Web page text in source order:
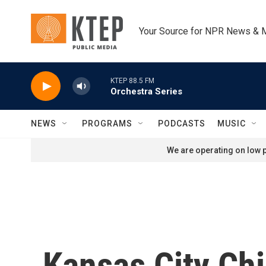
Your Source for NPR News &
KTEP 88.5 FM
Orchestra Series
NEWS PROGRAMS PODCASTS MUSIC
We are operating on low